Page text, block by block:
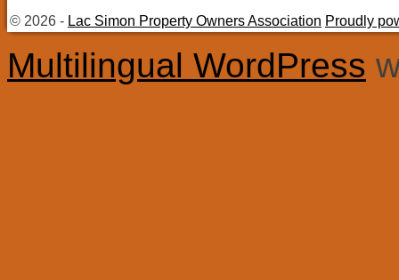
© 2026 - Lac Simon Property Owners Association Proudly
Multilingual WordPress